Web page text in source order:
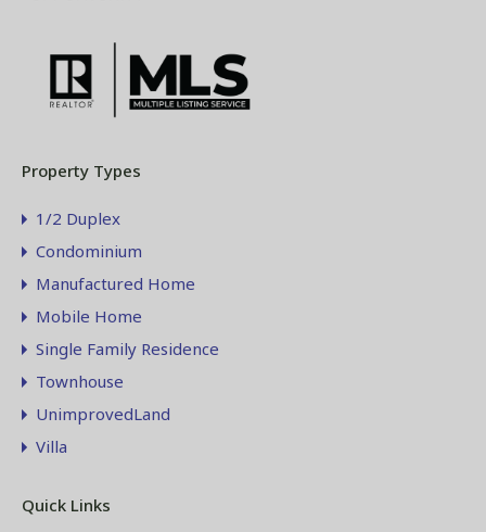
Property Types
1/2 Duplex
Condominium
Manufactured Home
Mobile Home
Single Family Residence
Townhouse
UnimprovedLand
Villa
Quick Links